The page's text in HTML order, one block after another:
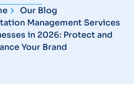
Our Blog
Management Services
in 2026: Protect and
Your Brand